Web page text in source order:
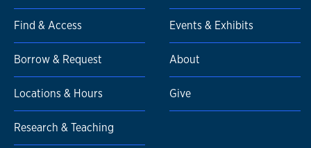
Find & Access
Borrow & Request
Locations & Hours
Research & Teaching
Events & Exhibits
About
Give